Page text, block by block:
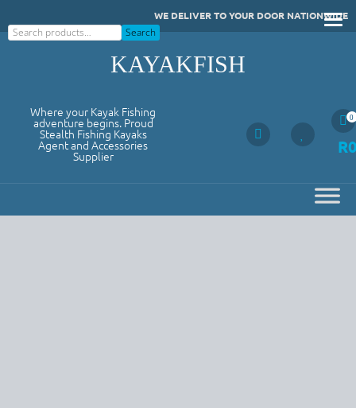
to
WE DELIVER TO YOUR DOOR NATIONWIDE
Search
Search
KAYAKFISH
Where your Kayak Fishing
adventure begins. Proud
Stealth Fishing Kayaks
Agent and Accessories
Supplier
0
R